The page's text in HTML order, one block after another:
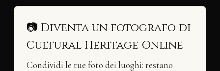
📷 Diventa un fotografo di
Cultural Heritage Online
Condividi le tue foto dei luoghi: restano